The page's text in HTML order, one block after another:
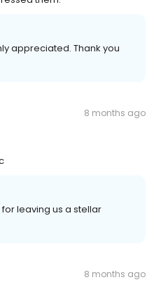
appreciated. Thank you
8 months ago
for leaving us a stellar
8 months ago